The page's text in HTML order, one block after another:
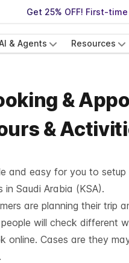
Get 25% OFF! First-
& Agents Resources
&
&
and easy for you to
Saudi Arabia (KSA).
are planning their
will check different
online. Cases are they